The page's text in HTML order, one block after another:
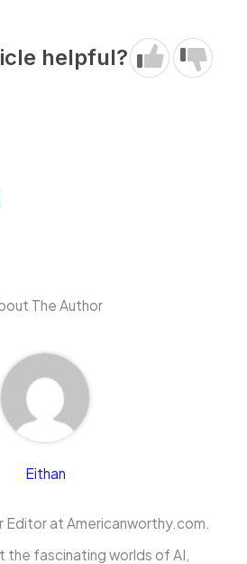
helpful?
The Author
Eithan
Editor at Americanworthy.com.
the fascinating worlds of AI,